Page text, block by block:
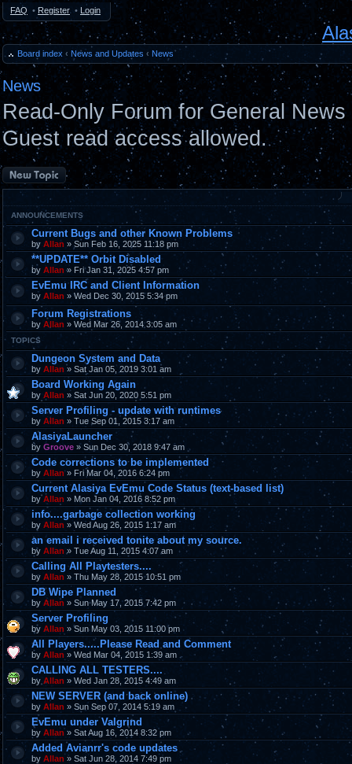
FAQ • Register • Login
Board index ‹ News and Updates ‹ News
News
Read-Only Forum for General
Guest read access allowed.
Post a new topic
ANNOUNCEMENTS
Current Bugs and other Known Problems
by Allan » Sun Feb 16, 2025 11:18 pm
**UPDATE** Orbit Disabled
by Allan » Fri Jan 31, 2025 4:57 pm
EvEmu IRC and Client Information
by Allan » Wed Dec 30, 2015 5:34 pm
Forum Registrations
by Allan » Wed Mar 26, 2014 3:05 am
TOPICS
Dungeon System and Data
by Allan » Sat Jan 05, 2019 3:01 am
Board Working Again
by Allan » Sat Jun 20, 2020 5:51 pm
Server Profiling - update with runtimes
by Allan » Tue Sep 01, 2015 3:17 am
AlasiyaLauncher
by Groove » Sun Dec 30, 2018 9:47 am
Code corrections to be implemented
by Allan» Fri Mar 04, 2016 6:24 pm
Current Alasiya EvEmu Code Status (text-based list)
byAllan » Mon Jan 04, 2016 8:52 pm
info....garbage collection working
by Allan » Wed Aug 26, 2015 1:17 am
an email i received tonite about my source.
by Allan » Tue Aug 11, 2015 4:07 am
Calling All Playtesters....
by Allan » Thu May 28, 2015 10:51 pm
DB Wipe Planned
by Allan » Sun May 17, 2015 7:42 pm
Server Profiling
by Allan » Sun May 03, 2015 11:00 pm
All Players.....Please Read and Comment
by Allan » Wed Mar 04, 2015 1:39 am
CALLING ALL TESTERS....
by Allan » Wed Jan 28, 2015 4:49 am
NEW SERVER (and back online)
by Allan » Sun Sep 07, 2014 5:19 am
EvEmu under Valgrind
by Allan» Sat Aug 16, 2014 8:32 pm
Added Avianrr's code updates
by Allan » Sat Jun 28, 2014 7:49 pm